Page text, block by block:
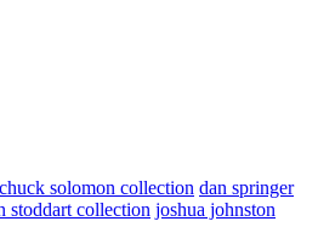
chuck solomon collection dan springer
stoddart collection joshua johnston